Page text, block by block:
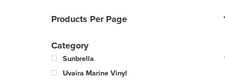
Products Per Page
Category
Sunbrella
Uvaira Marine Vinyl